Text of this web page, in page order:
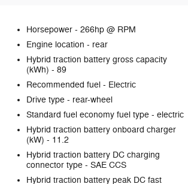
Horsepower - 266hp @ RPM
Engine location - rear
Hybrid traction battery gross capacity
(kWh) - 89
Recommended fuel - Electric
Drive type - rear-wheel
Standard fuel economy fuel type - electric
Hybrid traction battery onboard charger
(kW) - 11.2
Hybrid traction battery DC charging
connector type - SAE CCS
Hybrid traction battery peak DC fast